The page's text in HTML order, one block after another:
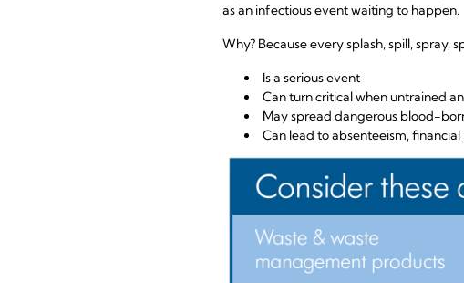
as an infectious event waiting to happen.
Why? Because every splash, spill, spray,
Is a serious event
Can turn critical when untrained
May spread dangerous blood-
Can lead to absenteeism,